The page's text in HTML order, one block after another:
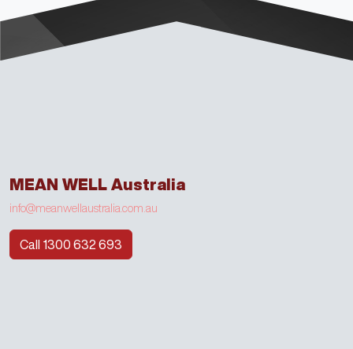
MEAN WELL Australia
info@meanwellaustralia.com.au
Call 1300 632 693